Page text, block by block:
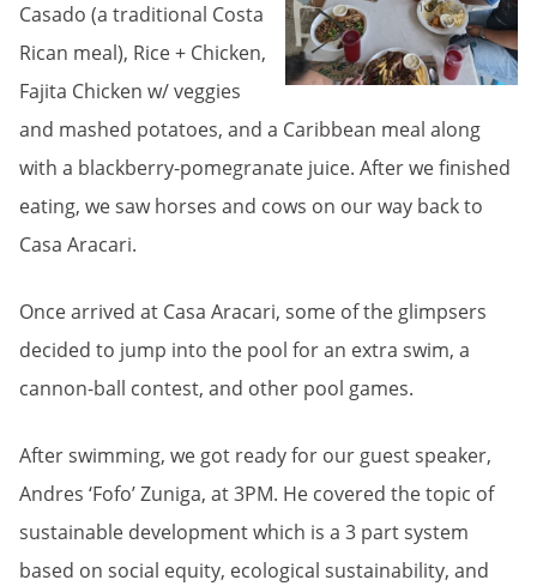
Casado (a traditional Costa
Rican meal), Rice + Chicken,
Fajita Chicken w/ veggies
and mashed potatoes, and a Caribbean meal along
with a blackberry-pomegranate juice. After we finished
eating, we saw horses and cows on our way back to
Casa Aracari.
Once arrived at Casa Aracari, some of the glimpsers
decided to jump into the pool for an extra swim, a
cannon-ball contest, and other pool games.
After swimming, we got ready for our guest speaker,
Andres ‘Fofo’ Zuniga, at 3PM. He covered the topic of
sustainable development which is a 3 part system
based on social equity, ecological sustainability, and